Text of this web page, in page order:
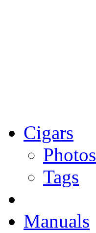
Cigars
Photos
Tags
Manuals